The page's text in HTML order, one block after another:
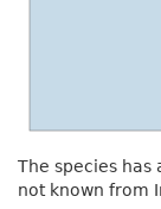
The species
not known from